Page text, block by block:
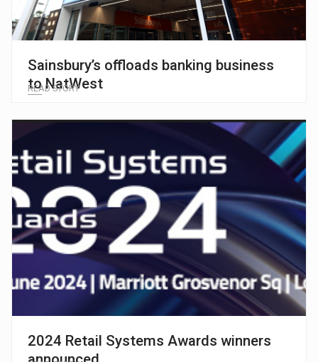
Sainsbury’s offloads banking business
to NatWest
READ STORY
2024 Retail Systems Awards winners